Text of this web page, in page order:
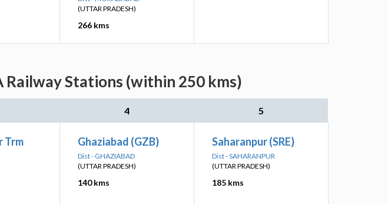
(UTTAR PRADESH)
266 kms
Railway Stations (within 250 kms)
4 5
Trm
Ghaziabad (GZB)
Dist - GHAZIABAD
(UTTAR PRADESH)
140 kms
Saharanpur (SRE)
Dist - SAHARANPUR
(UTTAR PRADESH)
185 kms